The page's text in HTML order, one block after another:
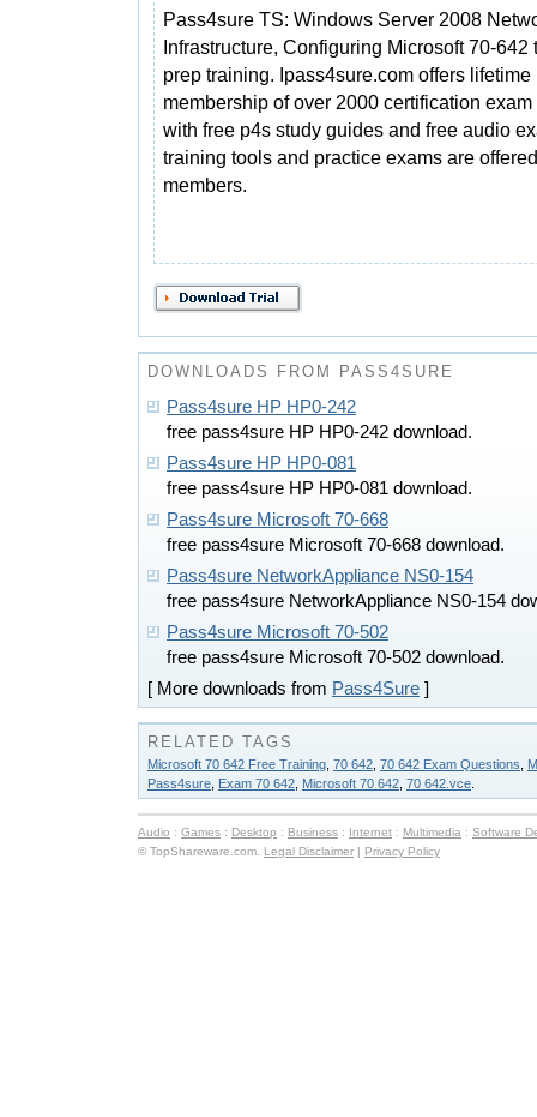
Pass4sure TS: Windows Server 2008
Infrastructure, Configuring Microsoft 70-642
prep training. Ipass4sure.com offers lifetime
membership of over 2000 certification exam
with free p4s study guides and free audio
training tools and practice exams are
members.
DOWNLOADS FROM PASS4SURE
Pass4sure HP HP0-242
free pass4sure HP HP0-242 download.
Pass4sure HP HP0-081
free pass4sure HP HP0-081 download.
Pass4sure Microsoft 70-668
free pass4sure Microsoft 70-668 download.
Pass4sure NetworkAppliance NS0-154
free pass4sure NetworkAppliance NS0-154
Pass4sure Microsoft 70-502
free pass4sure Microsoft 70-502 download.
[ More downloads from Pass4Sure ]
RELATED TAGS
Microsoft 70 642 Free Training 70 642 70 642 Exam Questions
Pass4sure Exam 70 642 Microsoft 70 642 70 642.vce
Audio : Games : Desktop : Business : Internet : Multimedia : Software
© TopShareware.com. Legal Disclaimer | Privacy Policy